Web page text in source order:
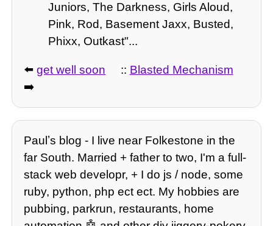
Juniors, The Darkness, Girls Aloud,
Pink, Rod, Basement Jaxx, Busted,
Phixx, Outkast"...
⬅️get well soon :: Blasted Mechanism
➡️
Paulʼs blog - I live near Folkestone in the
far South. Married + father to two, I'm a full-
stack web developr, + I do js / node, some
ruby, python, php ect ect. My hobbies are
pubbing, parkrun, restaurants, home